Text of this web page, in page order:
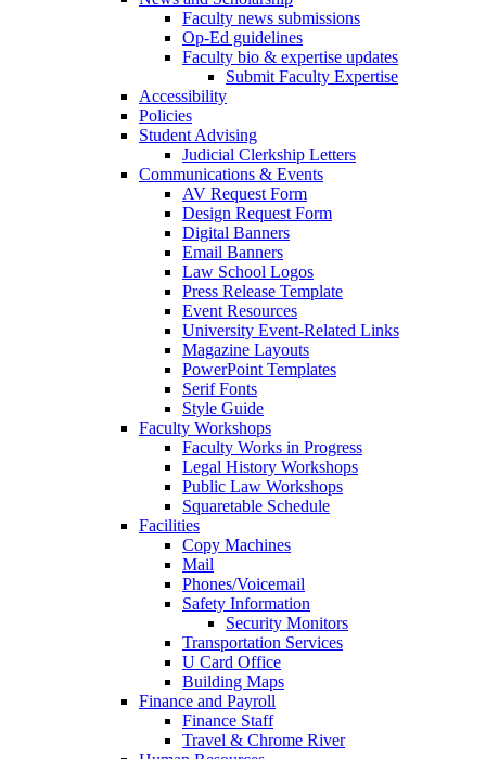
Faculty news submissions
Op-Ed guidelines
Faculty bio & expertise updates
Submit Faculty Expertise
Accessibility
Policies
Student Advising
Judicial Clerkship Letters
Communications & Events
AV Request Form
Design Request Form
Digital Banners
Email Banners
Law School Logos
Press Release Template
Event Resources
University Event-Related Links
Magazine Layouts
PowerPoint Templates
Serif Fonts
Style Guide
Faculty Workshops
Faculty Works in Progress
Legal History Workshops
Public Law Workshops
Squaretable Schedule
Facilities
Copy Machines
Mail
Phones/Voicemail
Safety Information
Security Monitors
Transportation Services
U Card Office
Building Maps
Finance and Payroll
Finance Staff
Travel & Chrome River